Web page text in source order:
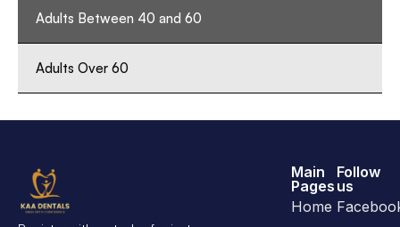
Adults Between 40 and 60
Adults Over 60
Follow
us
Main
Pages
Home